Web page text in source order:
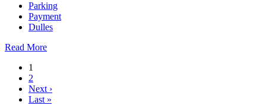
Parking
Payment
Dulles
Read More
Pagination
1
2
Next ›Next
Last »